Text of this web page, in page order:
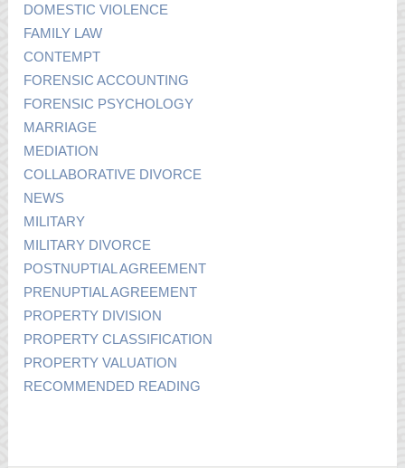
DOMESTIC VIOLENCE
FAMILY LAW
CONTEMPT
FORENSIC ACCOUNTING
FORENSIC PSYCHOLOGY
MARRIAGE
MEDIATION
COLLABORATIVE DIVORCE
NEWS
MILITARY
MILITARY DIVORCE
POSTNUPTIAL AGREEMENT
PRENUPTIAL AGREEMENT
PROPERTY DIVISION
PROPERTY CLASSIFICATION
PROPERTY VALUATION
RECOMMENDED READING